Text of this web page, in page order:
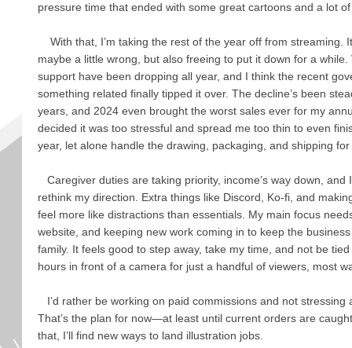
pressure time that ended with some great cartoons and a lot
With that, I’m taking the rest of the year off from streaming.
maybe a little wrong, but also freeing to put it down for a
support have been dropping all year, and I think the recent
something related finally tipped it over. The decline’s been
years, and 2024 even brought the worst sales ever for my
decided it was too stressful and spread me too thin to even
year, let alone handle the drawing, packaging, and shipping
Caregiver duties are taking priority, income’s way down, and
rethink my direction. Extra things like Discord, Ko-fi, and
feel more like distractions than essentials. My main focus
website, and keeping new work coming in to keep the
family. It feels good to step away, take my time, and not be
hours in front of a camera for just a handful of viewers, most
I’d rather be working on paid commissions and not stressing
That’s the plan for now—at least until current orders are
that, I’ll find new ways to land illustration jobs.